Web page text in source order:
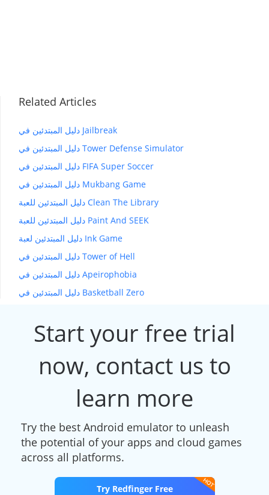
Related Articles
دليل المبتدئين في Jailbreak
دليل المبتدئين في Tower Defense Simulator
دليل المبتدئين في FIFA Super Soccer
دليل المبتدئين في Mukbang Game
دليل المبتدئين للعبة Clean The Library
دليل المبتدئين للعبة Paint And SEEK
دليل المبتدئين لعبة Ink Game
دليل المبتدئين في Tower of Hell
دليل المبتدئين في Apeirophobia
دليل المبتدئين في Basketball Zero
Start your free trial
now, contact us to
learn more
Try the best Android emulator to unleash
the potential of your apps and cloud games
across all platforms.
Try Redfinger Free